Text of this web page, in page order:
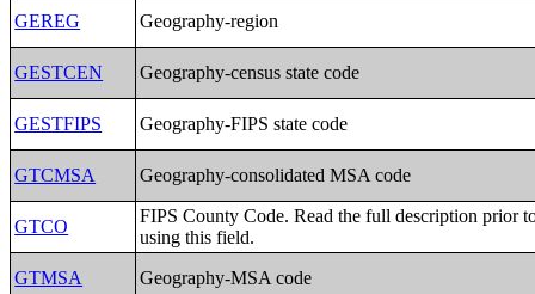
GEREG Geography-region
GESTCEN Geography-census state code
GESTFIPS Geography-FIPS state code
GTCMSA Geography-consolidated MSA code
GTCO
FIPS County Code. Read the full description prior
using this field.
GTMSA
Geography-MSA code